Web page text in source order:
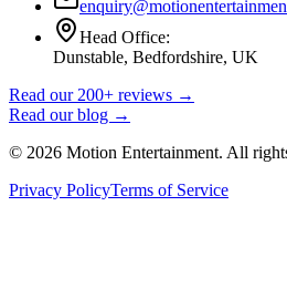
Head Office:
Dunstable, Bedfordshire, UK
Read our 200+ reviews →
Read our blog →
© 2026 Motion Entertainment. All
Privacy PolicyTerms of Service